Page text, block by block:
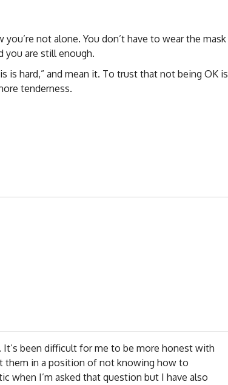
not alone. You don’t have to wear the mask
you are still enough.
is hard,” and mean it. To trust that not being OK is
tenderness.
It’s been difficult for me to be more honest with
them in a position of not knowing how to
when I’m asked that question but I have also